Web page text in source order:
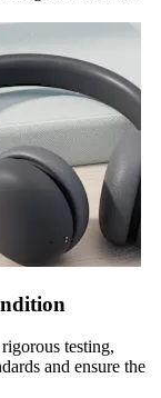
testing,
and ensure the